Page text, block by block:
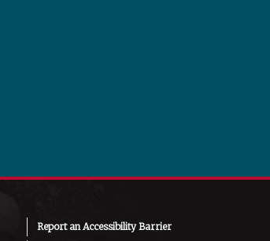
Report an Accessibility Barrier